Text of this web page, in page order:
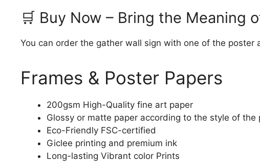
🛒 Buy Now – Bring the Meaning
You can order the gather wall sign with one of the
Frames & Poster Papers
200gsm High-Quality fine art paper
Glossy or matte paper according to the style of the
Eco-Friendly FSC-certified
Giclee printing and premium ink
Long-lasting Vibrant color Prints